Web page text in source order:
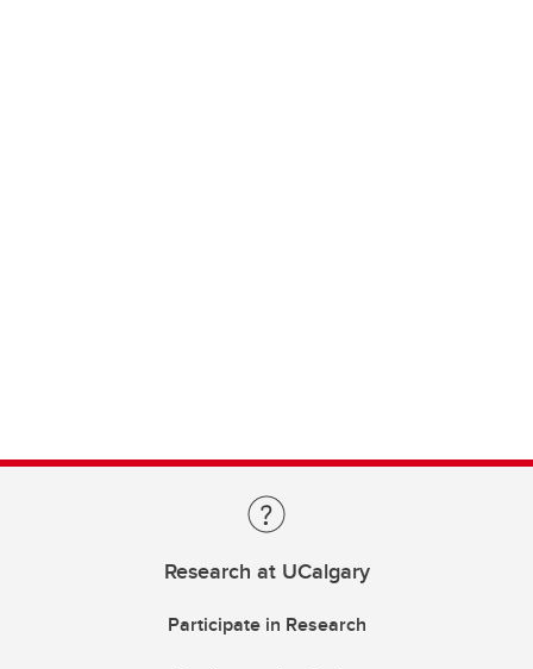
Research at UCalgary
Participate in Research